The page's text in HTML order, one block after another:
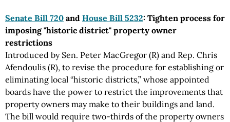
Senate Bill 720 and House Bill 5232: Tighten process for
imposing "historic district" property owner
restrictions
Introduced by Sen. Peter MacGregor (R) and Rep. Chris
Afendoulis (R), to revise the procedure for establishing or
eliminating local “historic districts,” whose appointed
boards have the power to restrict the improvements that
property owners may make to their buildings and land.
The bill would require two-thirds of the property owners